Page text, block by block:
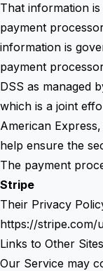
That information
payment
information is
payment
DSS as managed
which is a joint
American
help ensure the
The payment
Stripe
Their Privacy
https://stripe.com/
Links to Other Sites
Our Service may